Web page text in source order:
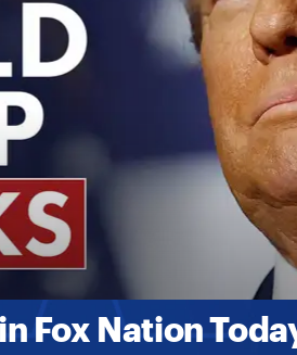
Fox Nation
commencement